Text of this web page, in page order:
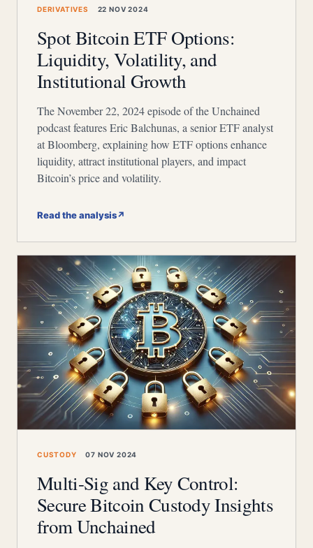
DERIVATIVES 22 NOV 2024
Spot Bitcoin ETF Options:
Liquidity, Volatility, and
Institutional Growth
The November 22, 2024 episode of the Unchained
podcast features Eric Balchunas, a senior ETF analyst
at Bloomberg, explaining how ETF options enhance
liquidity, attract institutional players, and impact
Bitcoin’s price and volatility.
Read the analysis↗
CUSTODY 07 NOV 2024
Multi-Sig and Key Control:
Secure Bitcoin Custody Insights
from Unchained